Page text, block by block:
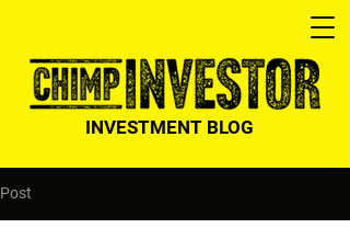
INVESTMENT BLOG
Post